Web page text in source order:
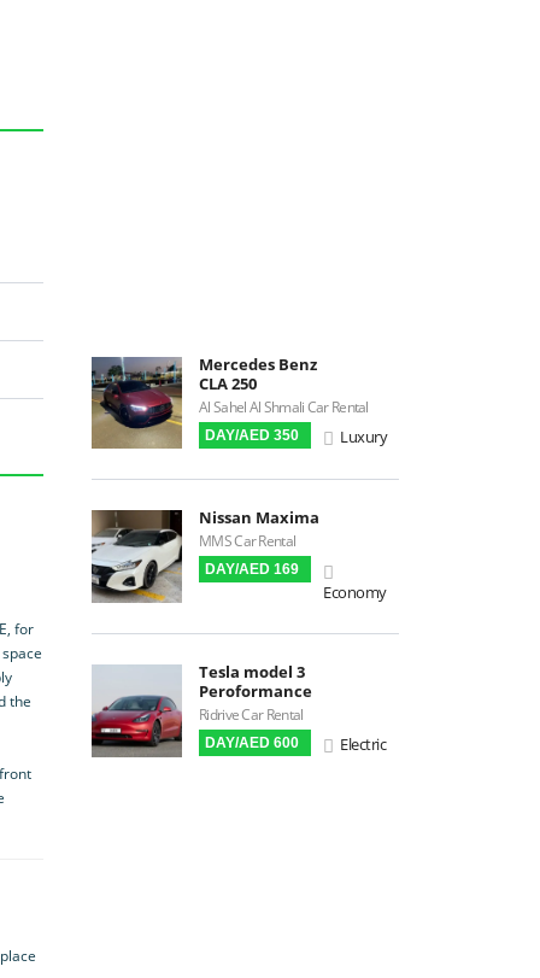
for
the
3D Surround Camera
Digital HUD
Premium Audio
Android Auto
LCD Screens
Touchscreen LCD
FM Radio
Stereo MP3 / CD
Bluetooth
USB
Mercedes Benz
CLA 250
Al Sahel Al Shmali Car Rental
DAY/AED 350 Luxury
Nissan Maxima
MMS Car Rental
DAY/AED 169
Economy
Tesla model 3
Peroformance
Ridrive Car Rental
DAY/AED 600 Electric